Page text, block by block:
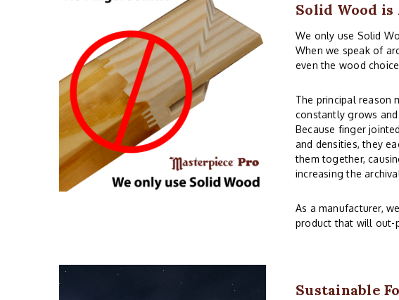
Solid Wood
We only use Solid
When we speak of
even the wood
The principal reason
constantly grows
Because finger
and densities, they
them together,
increasing the
As a manufacturer,
product that will out-
Sustainable